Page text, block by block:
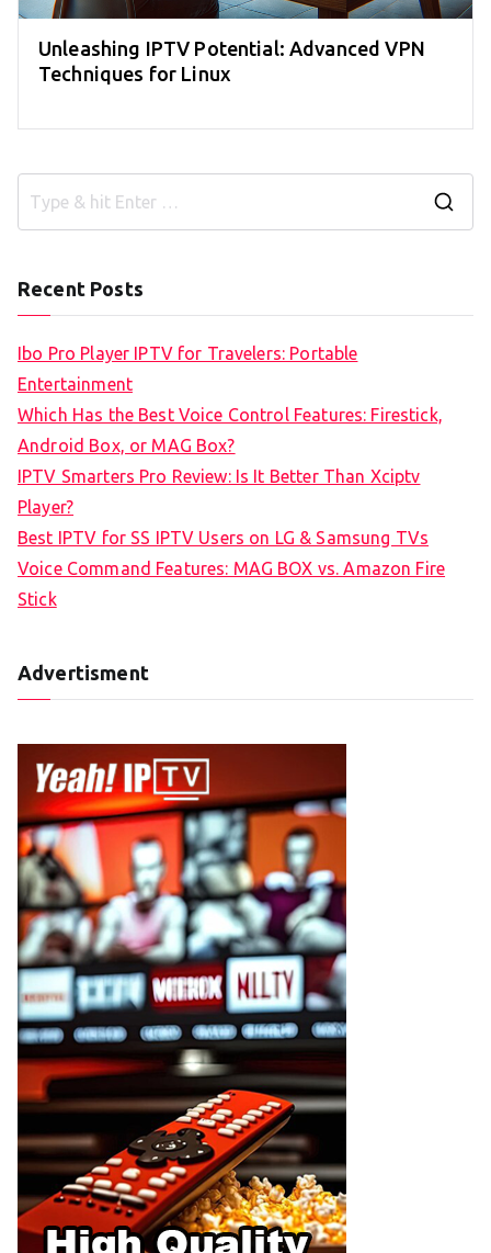
Unleashing IPTV Potential: Advanced VPN
Techniques for Linux
Recent Posts
Ibo Pro Player IPTV for Travelers: Portable
Entertainment
Which Has the Best Voice Control Features: Firestick,
Android Box, or MAG Box?
IPTV Smarters Pro Review: Is It Better Than Xciptv
Player?
Best IPTV for SS IPTV Users on LG & Samsung TVs
Voice Command Features: MAG BOX vs. Amazon Fire
Stick
Advertisment